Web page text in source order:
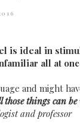
is ideal in
all at
and might
those things can
and professor